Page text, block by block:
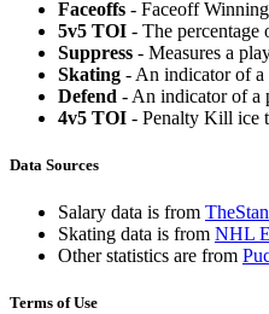
Faceoffs - Faceoff
5v5 TOI - The percentage
Suppress - Measures a
Skating - An indicator of a
Defend - An indicator of a
4v5 TOI - Penalty Kill ice
Data Sources
Salary data is from
Skating data is from NHL
Other statistics are from
Terms of Use